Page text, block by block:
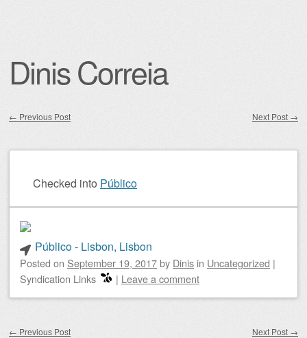
Dinis Correia
← Previous Post Next Post →
Checked into Público
Público - Lisbon, Lisbon
Posted on September 19, 2017by Dinis in Uncategorized |
Syndication Links
| Leave a comment
← Previous Post Next Post →